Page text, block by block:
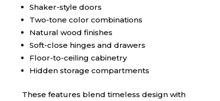
Shaker-style doors
Two-tone color combinations
Natural wood finishes
Soft-close hinges and drawers
Floor-to-ceiling cabinetry
Hidden storage compartments
These features blend timeless design with